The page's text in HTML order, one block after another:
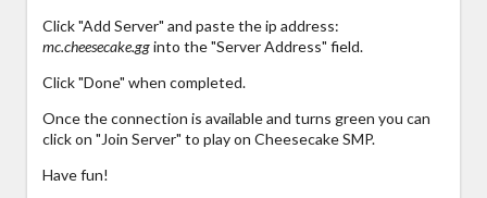
Click "Add Server" and paste the ip address:
mc.cheesecake.gginto the "Server Address" field.
Click "Done" when completed.
Once the connection is available and turns green you can
click on "Join Server" to play on Cheesecake SMP.
Have fun!